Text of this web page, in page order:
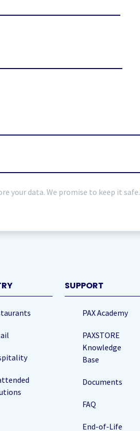
your data. We promise to keep it safe.
SUPPORT
PAX Academy
PAXSTORE
Knowledge
Base
Documents
FAQ
End-of-Life